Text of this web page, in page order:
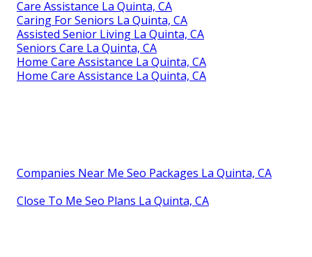
Care Assistance La Quinta, CA
Caring For Seniors La Quinta, CA
Assisted Senior Living La Quinta, CA
Seniors Care La Quinta, CA
Home Care Assistance La Quinta, CA
Home Care Assistance La Quinta, CA
Companies Near Me Seo Packages La Quinta, CA
Close To Me Seo Plans La Quinta, CA